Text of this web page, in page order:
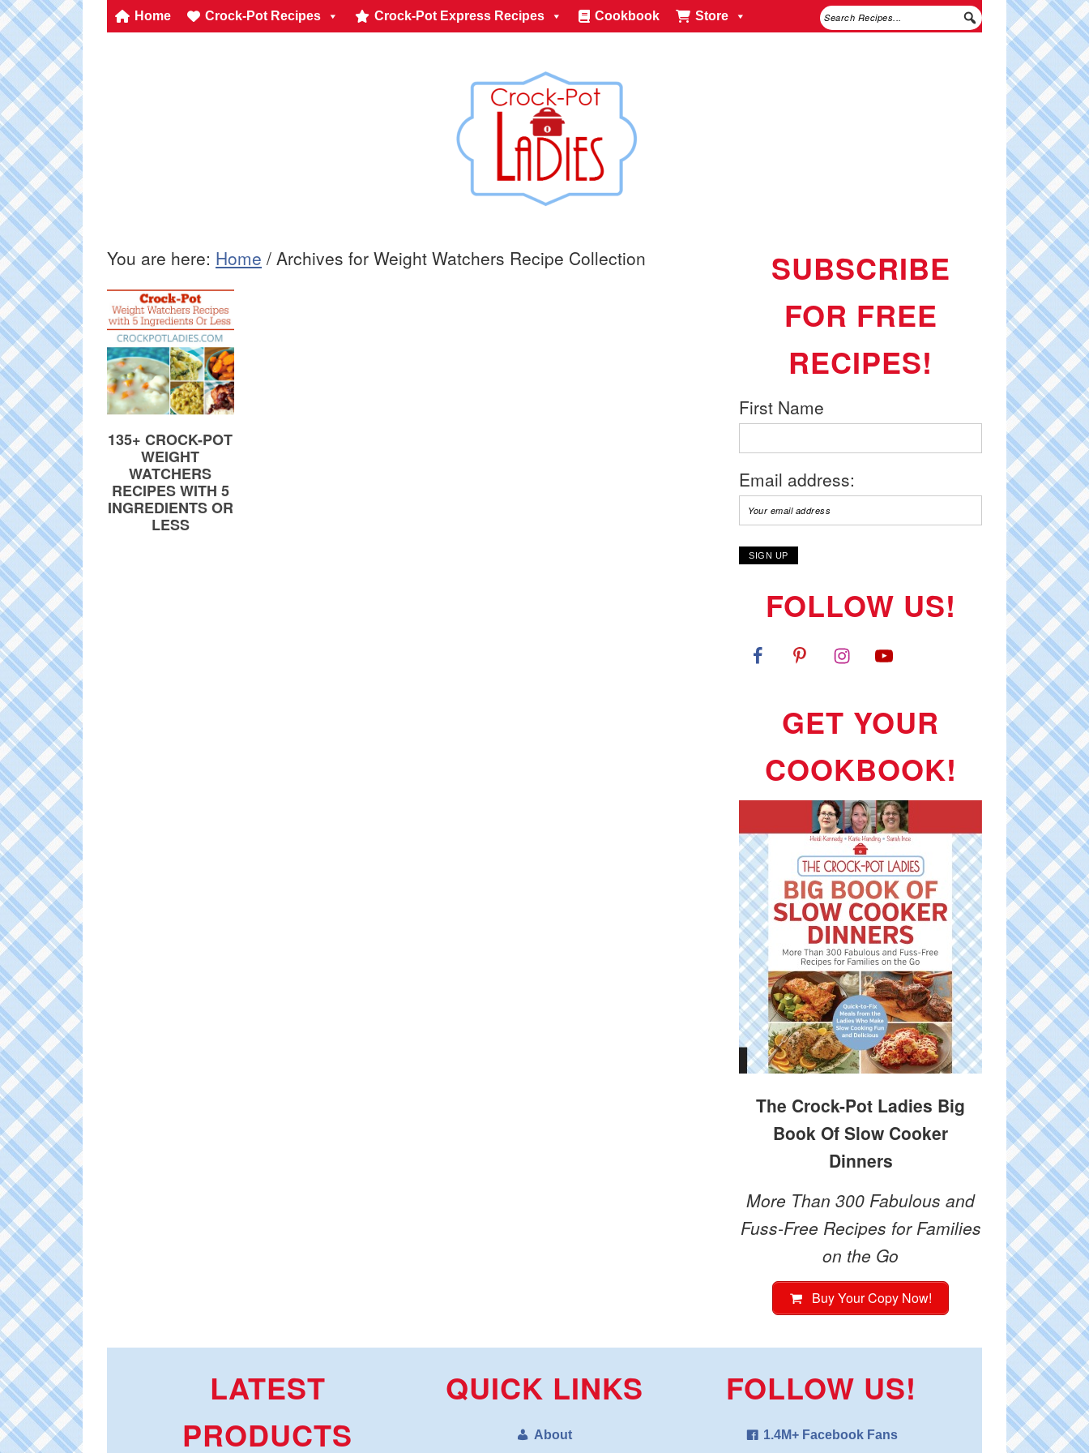
Home Crock-Pot Recipes Crock-Pot Express Recipes Cookbook Store
You are here: Home / Archives for Weight Watchers Recipe Collection
135+ CROCK-POT
WEIGHT
WATCHERS
RECIPES WITH 5
INGREDIENTS OR
LESS
SUBSCRIBE
FOR FREE
RECIPES!
First Name
Email address:
FOLLOW US!
GET YOUR
COOKBOOK!
The Crock-Pot Ladies Big
Book Of Slow Cooker
Dinners
More Than 300 Fabulous and
Fuss-Free Recipes for Families
on the Go
Buy Your Copy Now!
LATEST
PRODUCTS
QUICK LINKS
About
FOLLOW US!
1.4M+ Facebook Fans